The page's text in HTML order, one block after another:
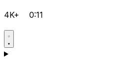
4K+ 0:11